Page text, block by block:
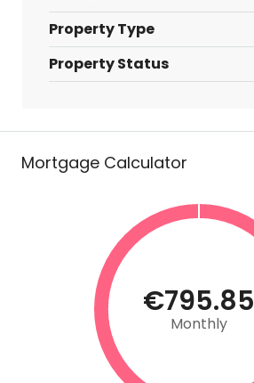
Property Type
Property Status
Mortgage Calculator
€795.85
Monthly